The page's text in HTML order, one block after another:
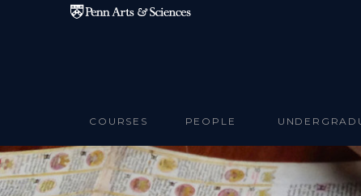
Skip to main content
COURSES PEOPLE